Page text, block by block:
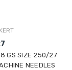
GS SIZE 250/27
NEEDLES